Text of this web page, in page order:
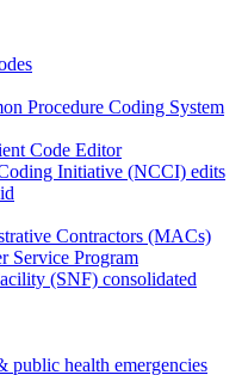
Procedure Coding System
Code Editor
Initiative (NCCI) edits
Contractors (MACs)
Service Program
(SNF) consolidated
public health emergencies